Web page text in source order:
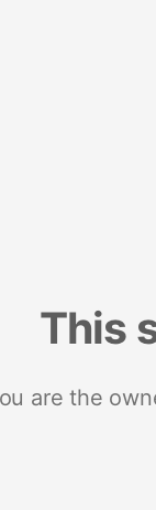
This
are the